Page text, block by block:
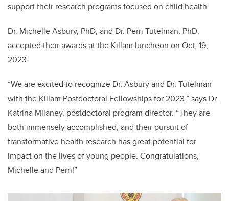
support their research programs focused on child health.
Dr. Michelle Asbury, PhD, and Dr. Perri Tutelman, PhD,
accepted their awards at the Killam luncheon on Oct, 19,
2023.
“We are excited to recognize Dr. Asbury and Dr. Tutelman
with the Killam Postdoctoral Fellowships for 2023,” says Dr.
Katrina Milaney, postdoctoral program director. “They are
both immensely accomplished, and their pursuit of
transformative health research has great potential for
impact on the lives of young people. Congratulations,
Michelle and Perri!”